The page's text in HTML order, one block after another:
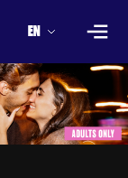
EN